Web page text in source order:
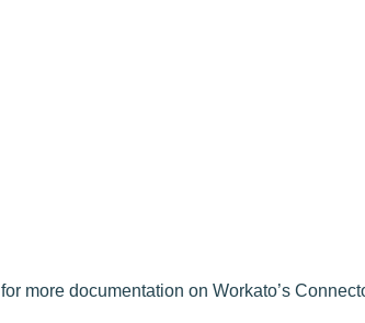
for more documentation on Workato’s